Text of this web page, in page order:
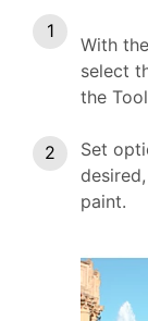
With
select
the
Set
paint.